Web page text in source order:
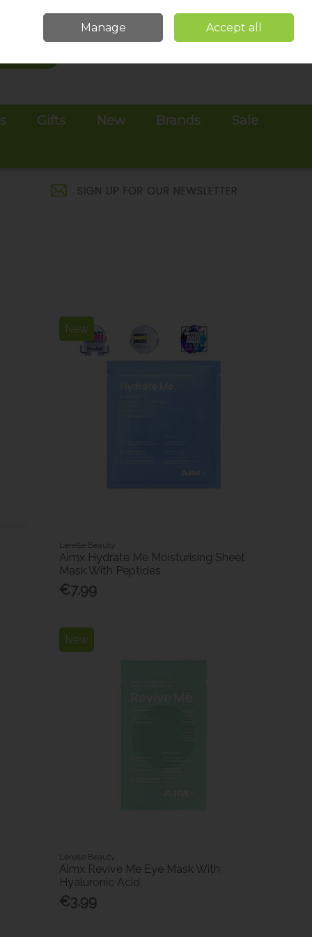
Sign in Join
Gifts New Brands Sale
New
Lerelle Beauty
Aimx Hydrate Me Moisturising Sheet
Mask With Peptides
€7.99
New
Lerelle Beauty
Aimx Revive Me Eye Mask With
Hyaluronic Acid
€3.99
Manage Accept all